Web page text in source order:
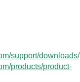
support/downloads/
products/product-